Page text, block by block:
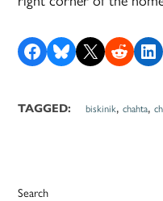
Share on Facebook
Share on Bluesky
Share on X Share on Reddit
Share
TAGGED: biskinik,chahta,
Search